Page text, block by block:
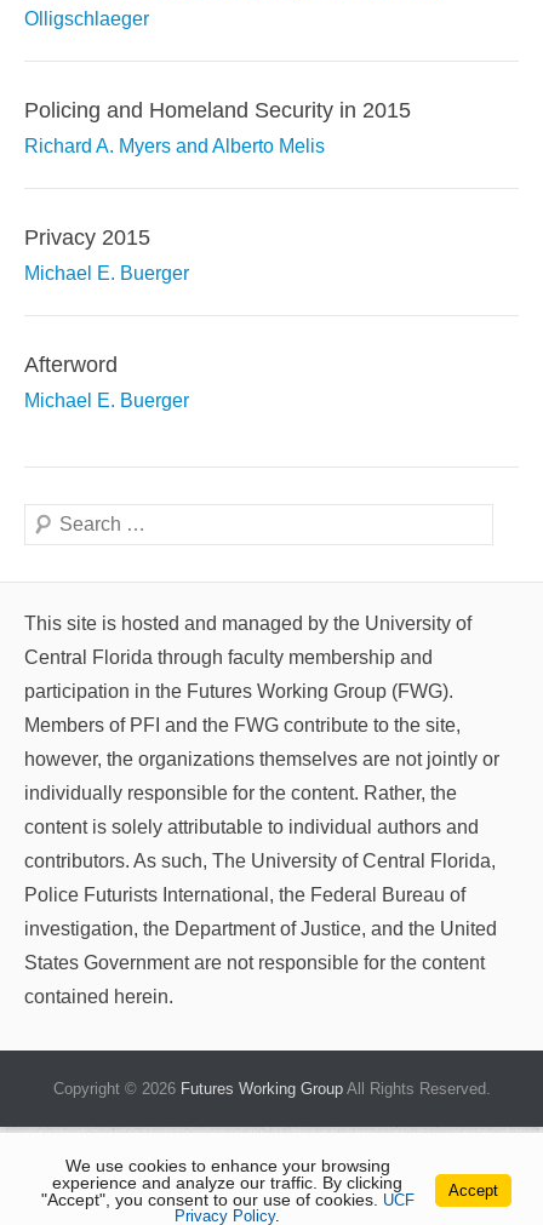
Olligschlaeger
Policing and Homeland Security in 2015
Richard A. Myers and Alberto Melis
Privacy 2015
Michael E. Buerger
Afterword
Michael E. Buerger
Search
This site is hosted and managed by the University of
Central Florida through faculty membership and
participation in the Futures Working Group (FWG).
Members of PFI and the FWG contribute to the site,
however, the organizations themselves are not jointly or
individually responsible for the content. Rather, the
content is solely attributable to individual authors and
contributors. As such, The University of Central Florida,
Police Futurists International, the Federal Bureau of
investigation, the Department of Justice, and the United
States Government are not responsible for the content
contained herein.
Copyright © 2026 Futures Working GroupAll Rights Reserved.
We use cookies to enhance your browsing
experience and analyze our traffic. By clicking
"Accept", you consent to our use of cookies. UCF
Privacy Policy.
Accept